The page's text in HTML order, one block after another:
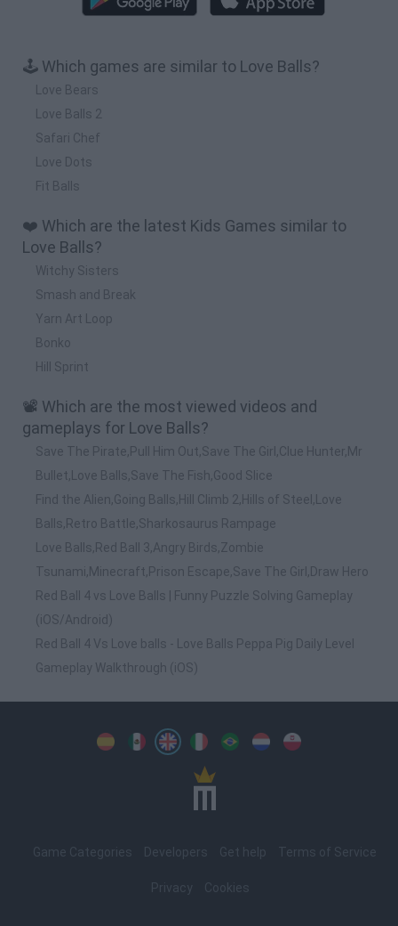
🕹️ Which games are similar to Love Balls?
Love Bears
Love Balls 2
Safari Chef
Love Dots
Fit Balls
❤️ Which are the latest Kids Games similar to
Love Balls?
Witchy Sisters
Smash and Break
Yarn Art Loop
Bonko
Hill Sprint
📽️ Which are the most viewed videos and
gameplays for Love Balls?
Save The Pirate,Pull Him Out,Save The Girl,Clue Hunter,Mr
Bullet,Love Balls,Save The Fish,Good Slice
Find the Alien,Going Balls,Hill Climb 2,Hills of Steel,Love
Balls,Retro Battle,Sharkosaurus Rampage
Love Balls,Red Ball 3,Angry Birds,Zombie
Tsunami,Minecraft,Prison Escape,Save The Girl,Draw Hero
Red Ball 4 vs Love Balls | Funny Puzzle Solving Gameplay
(iOS/Android)
Red Ball 4 Vs Love balls - Love Balls Peppa Pig Daily Level
Gameplay Walkthrough (iOS)
SpanishSpanishEnglishItalian Portuguese
DutchPolish
Game Categories Developers Get help Terms of Service
Privacy Cookies